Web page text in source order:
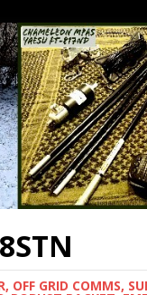
GRID COMMS,